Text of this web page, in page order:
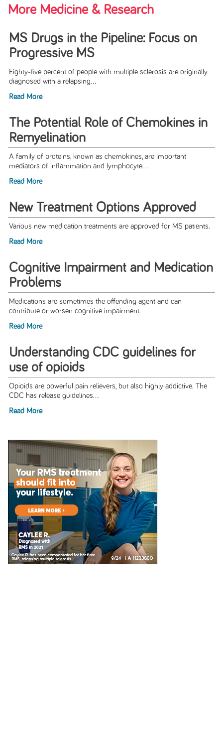
More Medicine & Research
MS Drugs in the Pipeline: Focus on
Progressive MS
Eighty-five percent of people with multiple sclerosis are originally
diagnosed with a relapsing...
Read More
The Potential Role of Chemokines in
Remyelination
A family of proteins, known as chemokines, are important
mediators of inflammation and lymphocyte...
Read More
New Treatment Options Approved
Various new medication treatments are approved for MS patients.
Read More
Cognitive Impairment and Medication
Problems
Medications are sometimes the offending agent and can
contribute or worsen cognitive impairment.
Read More
Understanding CDC guidelines for
use of opioids
Opioids are powerful pain relievers, but also highly addictive. The
CDC has release guidelines...
Read More